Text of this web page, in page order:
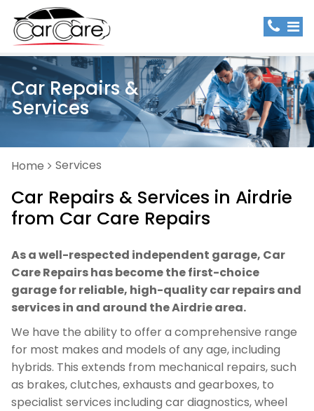
Car Repairs &
Services
Home Services
Car Repairs & Services in Airdrie
from Car Care Repairs
As a well-respected independent garage, Car
Care Repairs has become the first-choice
garage for reliable, high-quality car repairs and
services in and around the Airdrie area.
We have the ability to offer a comprehensive range
for most makes and models of any age, including
hybrids. This extends from mechanical repairs, such
as brakes, clutches, exhausts and gearboxes, to
specialist services including car diagnostics, wheel